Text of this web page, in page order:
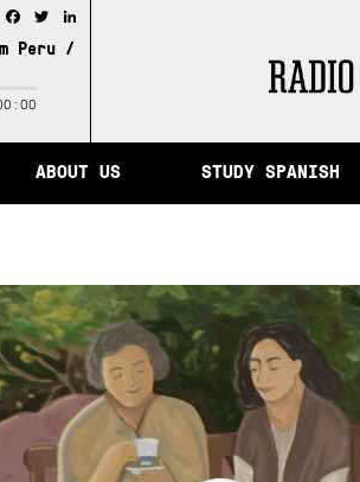
/The City of Memory and Other
Facebook
Twitter
ABOUT US STUDY SPANISH